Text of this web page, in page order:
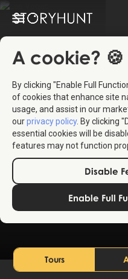
A cookie? 🍪
By clicking "Enable Full
of cookies that enhance site
usage, and assist in our
ourprivacy policy. By clicking
essential cookies will be
features may not function
Disable
Enable Full
Las
Tours